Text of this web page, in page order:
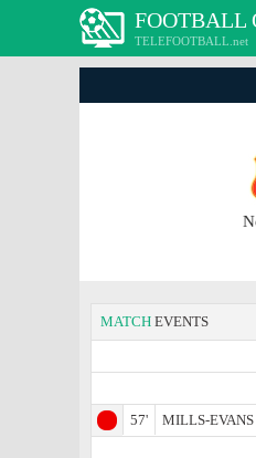
FOOTBALL
TELEFOOTBALL.net
MATCH EVENTS
57'
MILLS-